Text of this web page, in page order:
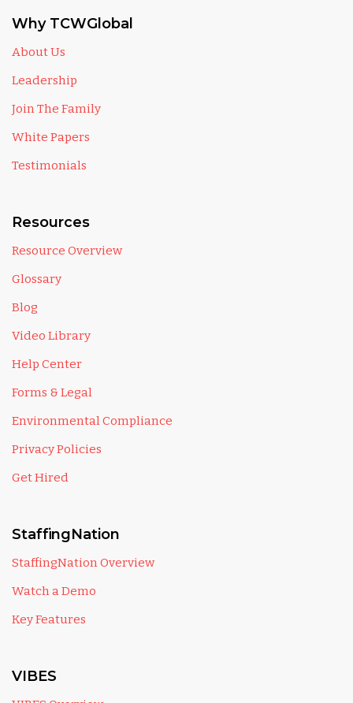
Why TCWGlobal
About Us
Leadership
Join The Family
White Papers
Testimonials
Resources
Resource Overview
Glossary
Blog
Video Library
Help Center
Forms & Legal
Environmental Compliance
Privacy Policies
Get Hired
StaffingNation
StaffingNation Overview
Watch a Demo
Key Features
VIBES